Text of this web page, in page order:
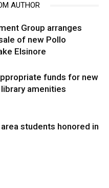
AUTHOR
Group arranges
of new Pollo
Elsinore
funds for new
amenities
students honored in